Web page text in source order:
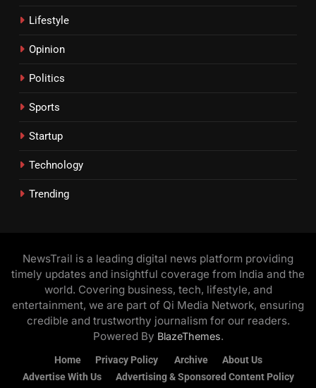
Lifestyle
Opinion
Politics
Sports
Startup
Technology
Trending
NewsTrail is a leading digital news platform providing
timely updates and insightful coverage from India and the
world. Covering business, tech, lifestyle, and
entertainment, we are part of Qi Media Network, ensuring
credible and trustworthy journalism for our readers.
Powered By BlazeThemes.
Home Privacy Policy Archive
About Us
Advertise With Us
Advertising & Sponsored Content Policy